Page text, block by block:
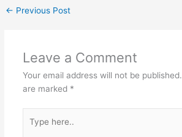
← Previous Post
Leave a Comment
Your email address will not be published.
are marked *
here..